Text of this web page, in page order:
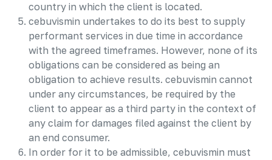
country in which the client is located.
cebuvismin undertakes to do its best to supply
performant services in due time in accordance
with the agreed timeframes. However, none of its
obligations can be considered as being an
obligation to achieve results. cebuvismin cannot
under any circumstances, be required by the
client to appear as a third party in the context of
any claim for damages filed against the client by
an end consumer.
In order for it to be admissible, cebuvismin must